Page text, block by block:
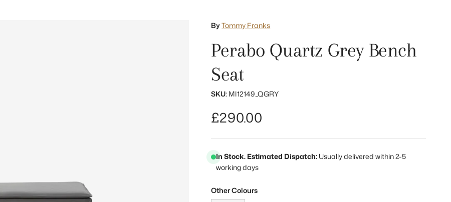
ByTommy Franks
Perabo Quartz Grey Bench
Seat
SKU: MI12149_QGRY
Regular price
£290.00
In Stock. Estimated Dispatch: Usually delivered within 2-5
working days
Other Colours